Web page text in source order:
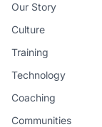
Our Story
Culture
Training
Technology
Coaching
Communities